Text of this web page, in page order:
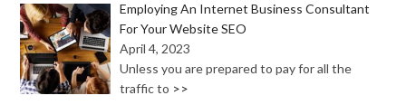
Employing An Internet Business Consultant
For Your Website SEO
April 4, 2023
Unless you are prepared to pay for all the
traffic to >>